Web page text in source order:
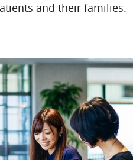
and their families.